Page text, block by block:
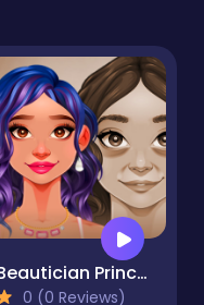
Beautician Princess
0 (0 Reviews)